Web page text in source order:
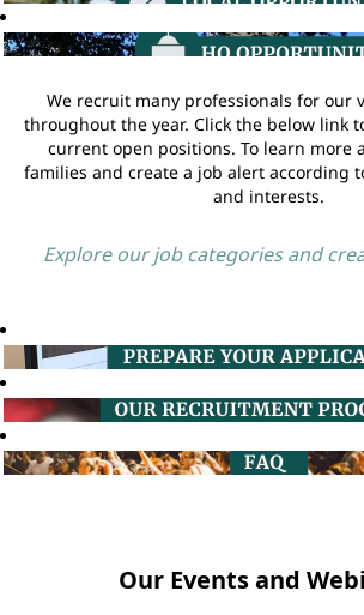
We recruit many professionals for our
throughout the year. Click the below link
current open positions. To learn more
families and create a job alert according
and interests.
Explore our job categories and
Our Events and